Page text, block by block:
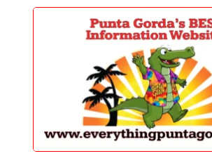
content